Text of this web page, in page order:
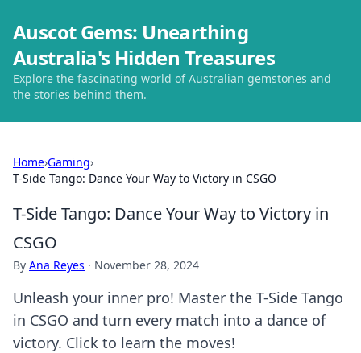
Auscot Gems: Unearthing
Australia's Hidden Treasures
Explore the fascinating world of Australian gemstones and
the stories behind them.
Home›Gaming›
T-Side Tango: Dance Your Way to Victory in CSGO
T-Side Tango: Dance Your Way to Victory in
CSGO
By Ana Reyes · November 28, 2024
Unleash your inner pro! Master the T-Side Tango
in CSGO and turn every match into a dance of
victory. Click to learn the moves!